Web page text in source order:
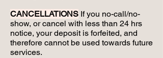
CANCELLATIONS If you no-call/no-
show, or cancel with less than 24 hrs
notice, your deposit is forfeited, and
therefore cannot be used towards future
services.